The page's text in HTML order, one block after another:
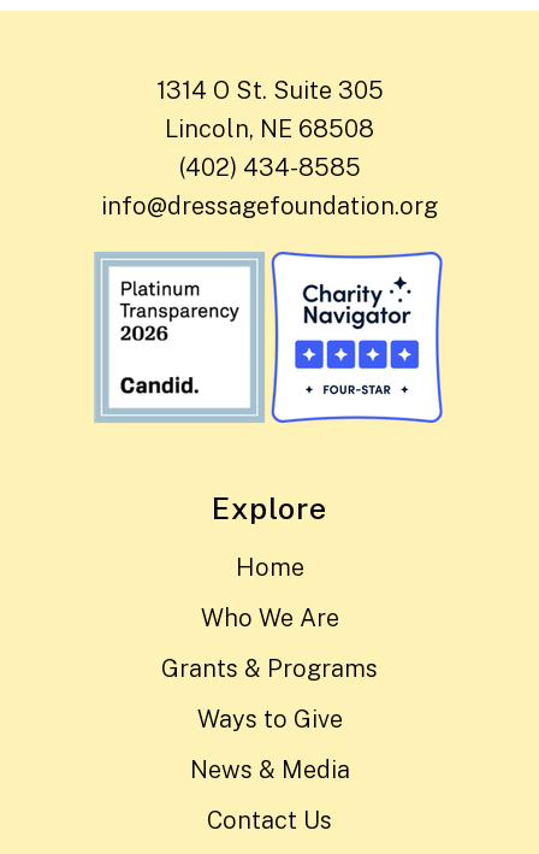
1314 O St. Suite 305
Lincoln, NE 68508
(402) 434-8585
info@dressagefoundation.org
Explore
Home
Who We Are
Grants & Programs
Ways to Give
News & Media
Contact Us